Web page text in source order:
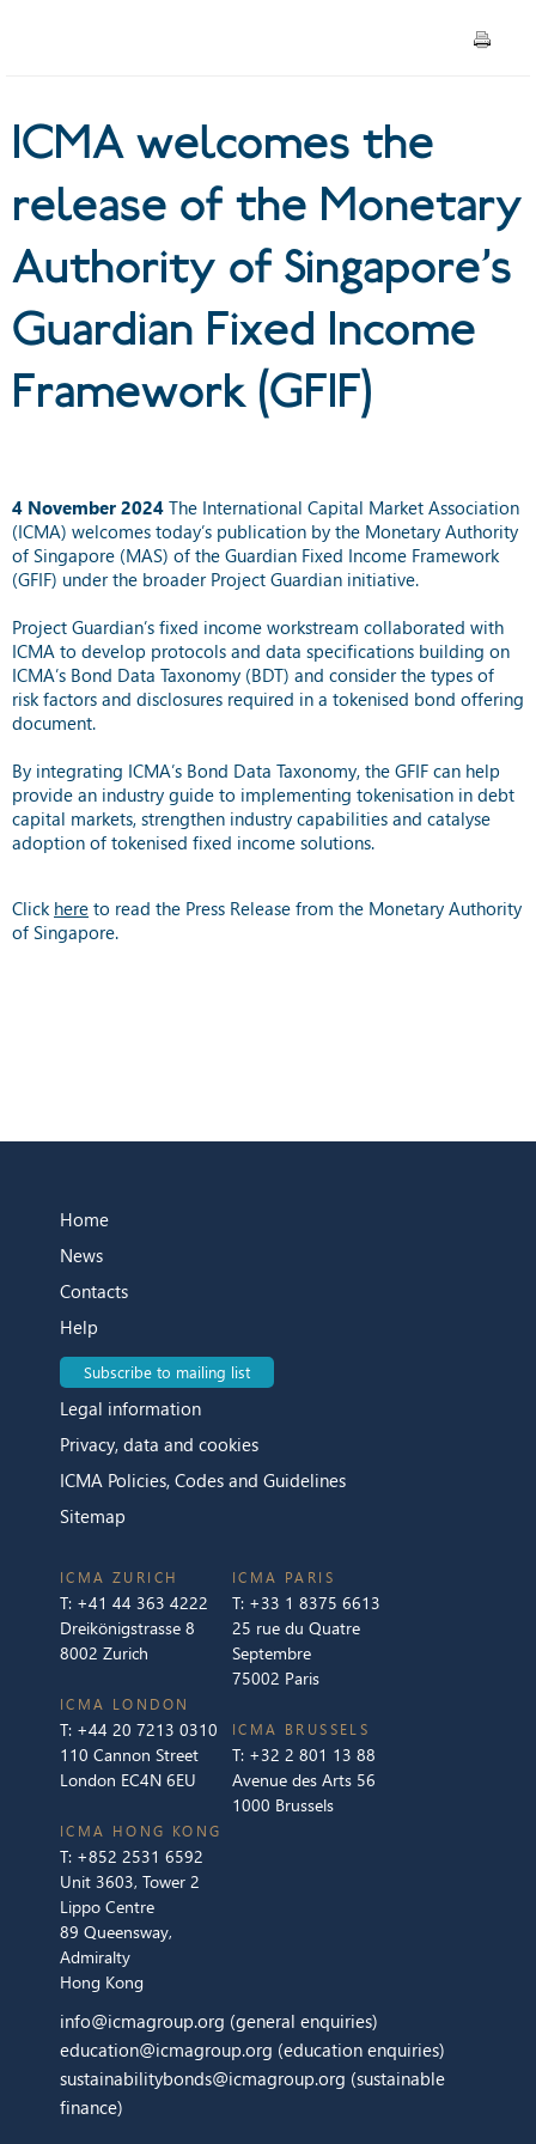
of Singapore’s Guardian Fixed
ICMA welcomes the
release of the Monetary
Authority of Singapore’s
Guardian Fixed Income
Framework (GFIF)
4 November 2024 The International Capital Market Association
(ICMA) welcomes today’s publication by the Monetary Authority
of Singapore (MAS) of the Guardian Fixed Income Framework
(GFIF) under the broader Project Guardian initiative.
Project Guardian’s fixed income workstream collaborated with
ICMA to develop protocols and data specifications building on
ICMA’s Bond Data Taxonomy (BDT) and consider the types of
risk factors and disclosures required in a tokenised bond offering
document.
By integrating ICMA’s Bond Data Taxonomy, the GFIF can help
provide an industry guide to implementing tokenisation in debt
capital markets, strengthen industry capabilities and catalyse
adoption of tokenised fixed income solutions.
Click here to read the Press Release from the Monetary Authority
of Singapore.
Home
News
Contacts
Help
Subscribe to mailing list
Legal information
Privacy, data and cookies
ICMA Policies, Codes and Guidelines
Sitemap
ICMA ZURICH
T: +41 44 363 4222
Dreikönigstrasse 8
8002 Zurich
ICMA LONDON
T: +44 20 7213 0310
110 Cannon Street
London EC4N 6EU
ICMA PARIS
T: +33 1 8375 6613
25 rue du Quatre
Septembre
75002 Paris
ICMA BRUSSELS
T: +32 2 801 13 88
Avenue des Arts 56
1000 Brussels
ICMA HONG KONG
T: +852 2531 6592
Unit 3603, Tower 2
Lippo Centre
89 Queensway,
Admiralty
Hong Kong
info@icmagroup.org (general enquiries)
education@icmagroup.org (education enquiries)
sustainabilitybonds@icmagroup.org (sustainable
finance)